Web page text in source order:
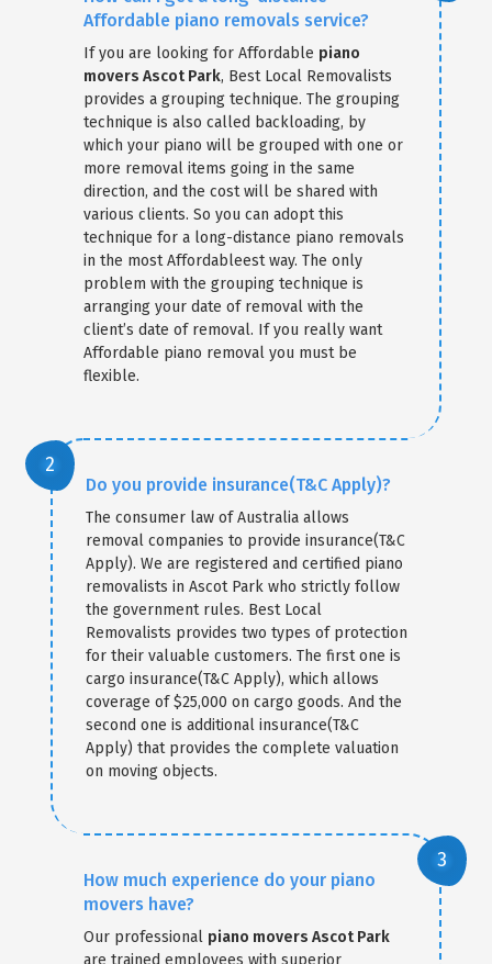
Affordable piano removals service?
If you are looking for Affordable piano
movers Ascot Park, Best Local Removalists
provides a grouping technique. The grouping
technique is also called backloading, by
which your piano will be grouped with one or
more removal items going in the same
direction, and the cost will be shared with
various clients. So you can adopt this
technique for a long-distance piano removals
in the most Affordableest way. The only
problem with the grouping technique is
arranging your date of removal with the
client’s date of removal. If you really want
Affordable piano removal you must be
flexible.
Do you provide insurance(T&C Apply)?
The consumer law of Australia allows
removal companies to provide insurance(T&C
Apply). We are registered and certified piano
removalists in Ascot Park who strictly follow
the government rules. Best Local
Removalists provides two types of protection
for their valuable customers. The first one is
cargo insurance(T&C Apply), which allows
coverage of $25,000 on cargo goods. And the
second one is additional insurance(T&C
Apply) that provides the complete valuation
on moving objects.
How much experience do your piano
movers have?
Our professional piano movers Ascot Park
are trained employees with superior